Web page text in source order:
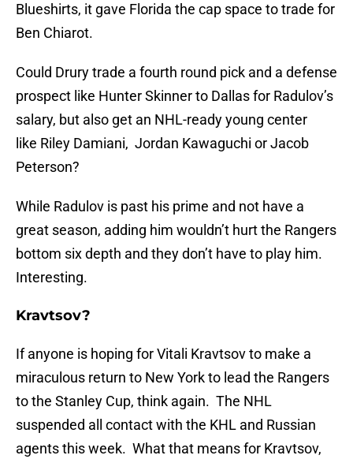
Blueshirts, it gave Florida the cap space to trade for
Ben Chiarot.
Could Drury trade a fourth round pick and a defense
prospect like Hunter Skinner to Dallas for Radulov’s
salary, but also get an NHL-ready young center
like Riley Damiani, Jordan Kawaguchi or Jacob
Peterson?
While Radulov is past his prime and not have a
great season, adding him wouldn’t hurt the Rangers
bottom six depth and they don’t have to play him.
Interesting.
Kravtsov?
If anyone is hoping for Vitali Kravtsov to make a
miraculous return to New York to lead the Rangers
to the Stanley Cup, think again. The NHL
suspended all contact with the KHL and Russian
agents this week. What that means for Kravtsov,